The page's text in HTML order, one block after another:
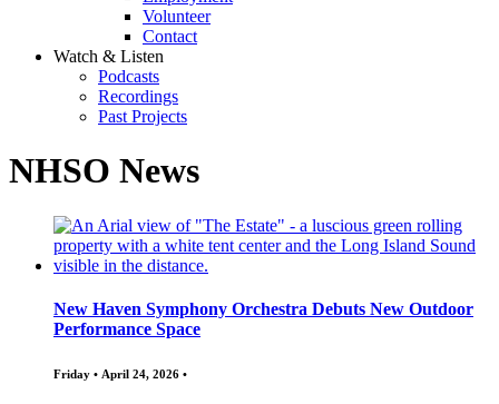
Volunteer
Contact
Watch & Listen
Podcasts
Recordings
Past Projects
NHSO News
New Haven Symphony Orchestra Debuts New Outdoor
Performance Space
Friday • April 24, 2026 •